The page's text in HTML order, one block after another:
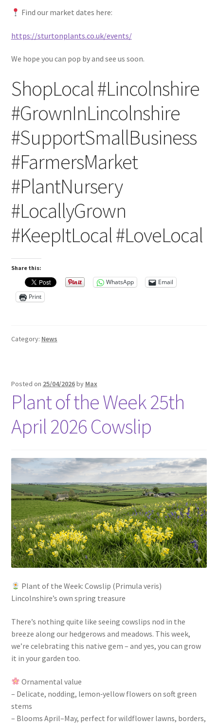
Find our market dates here:
https://sturtonplants.co.uk/events/
We hope you can pop by and see us soon.
ShopLocal #Lincolnshire
#GrownInLincolnshire
#SupportSmallBusiness
#FarmersMarket
#PlantNursery
#LocallyGrown
#KeepItLocal #LoveLocal
Share this:
WhatsApp
Email
Print
Category: News
Posted on 25/04/2026by Max
Plant of the Week 25th
April 2026 Cowslip
Plant of the Week: Cowslip (Primula veris)
Lincolnshire’s own spring treasure
There’s nothing quite like seeing cowslips nod in the
breeze along our hedgerows and meadows. This week,
we’re celebrating this native gem – and yes, you can grow
it in your garden too.
Ornamental value
– Delicate, nodding, lemon‑yellow flowers on soft green
stems
– Blooms April–May, perfect for wildflower lawns, borders,